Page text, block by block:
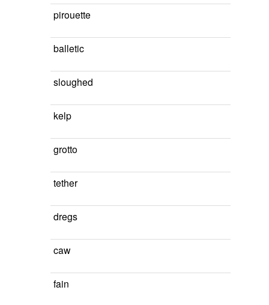
pirouette
balletic
sloughed
kelp
grotto
tether
dregs
caw
fain